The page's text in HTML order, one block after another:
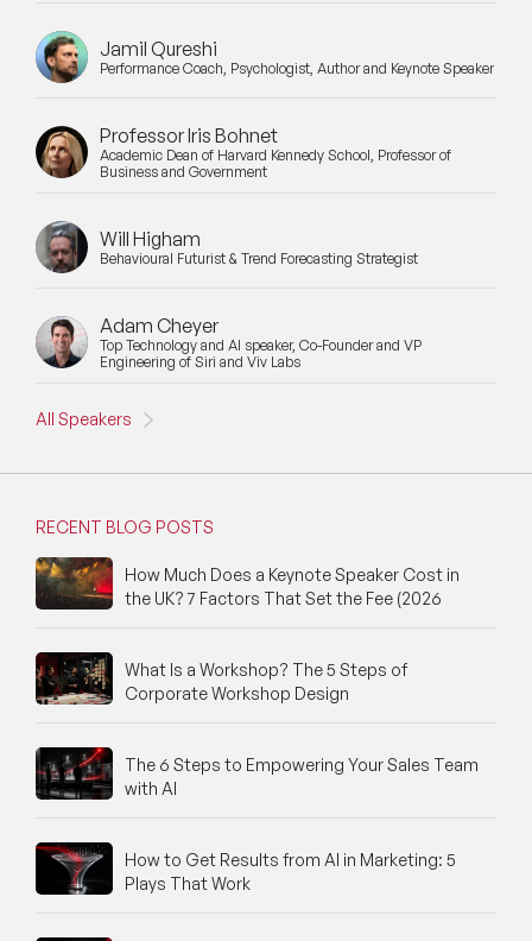
Jamil Qureshi
Performance Coach, Psychologist, Author and Keynote Speaker
Professor Iris Bohnet
Academic Dean of Harvard Kennedy School, Professor of
Business and Government
Will Higham
Behavioural Futurist & Trend Forecasting Strategist
Adam Cheyer
Top Technology and AI speaker, Co-Founder and VP
Engineering of Siri and Viv Labs
All Speakers
RECENT BLOG POSTS
How Much Does a Keynote Speaker Cost in
the UK? 7 Factors That Set the Fee (2026
What Is a Workshop? The 5 Steps of
Corporate Workshop Design
The 6 Steps to Empowering Your Sales Team
with AI
How to Get Results from AI in Marketing: 5
Plays That Work